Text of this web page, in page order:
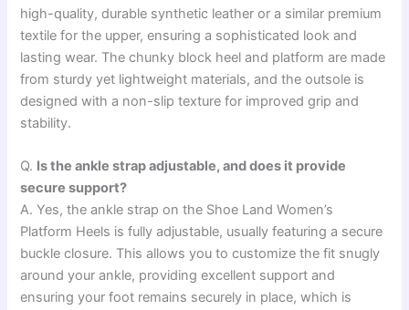
high-quality, durable synthetic leather or a similar premium
textile for the upper, ensuring a sophisticated look and
lasting wear. The chunky block heel and platform are made
from sturdy yet lightweight materials, and the outsole is
designed with a non-slip texture for improved grip and
stability.
Q. Is the ankle strap adjustable, and does it provide
secure support?
A. Yes, the ankle strap on the Shoe Land Women’s
Platform Heels is fully adjustable, usually featuring a secure
buckle closure. This allows you to customize the fit snugly
around your ankle, providing excellent support and
ensuring your foot remains securely in place, which is